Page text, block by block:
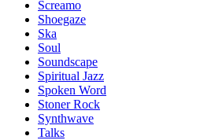
Screamo
Shoegaze
Ska
Soul
Soundscape
Spiritual Jazz
Spoken Word
Stoner Rock
Synthwave
Talks